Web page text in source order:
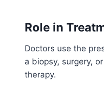
Role in
Doctors use the
a biopsy, surgery,
therapy.